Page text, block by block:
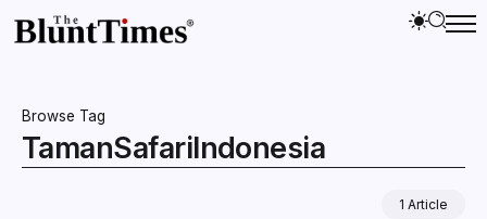
Browse Tag
TamanSafariIndonesia
1 Article